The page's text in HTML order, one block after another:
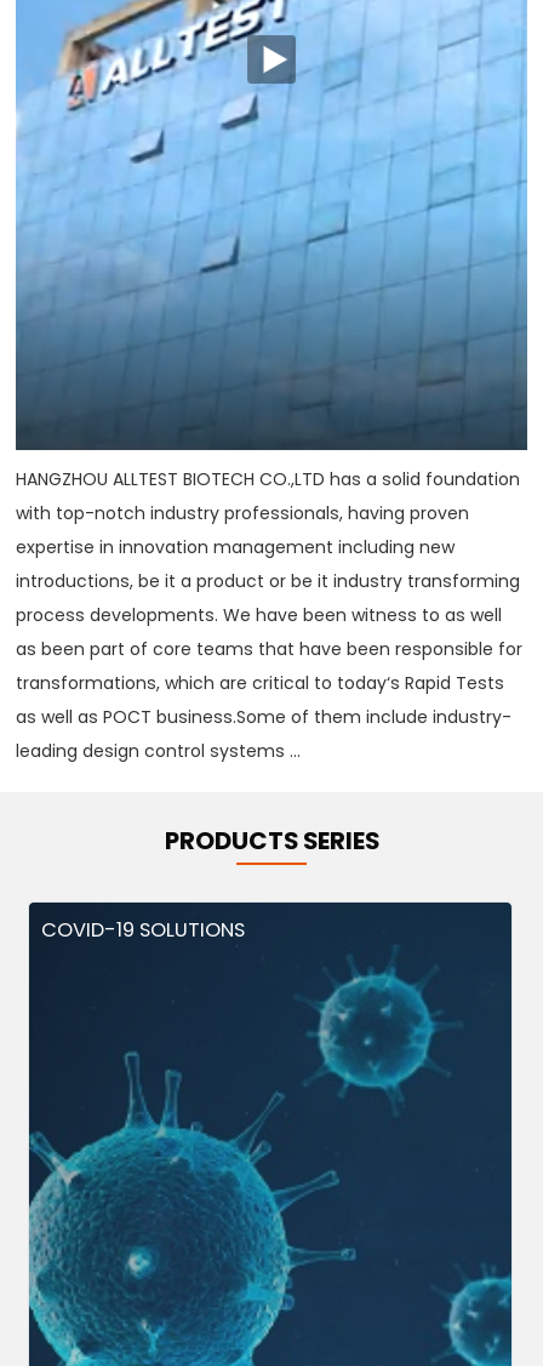
HANGZHOU ALLTEST BIOTECH CO.,LTD has a solid foundation
with top-notch industry professionals, having proven
expertise in innovation management including new
introductions, be it a product or be it industry transforming
process developments. We have been witness to as well
as been part of core teams that have been responsible for
transformations, which are critical to today‘s Rapid Tests
as well as POCT business.Some of them include industry-
leading design control systems ...
PRODUCTS SERIES
COVID-19 SOLUTIONS